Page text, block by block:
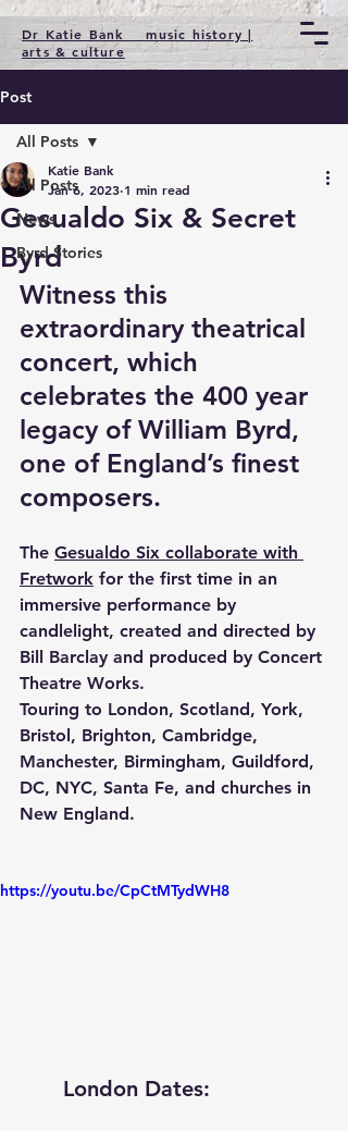
Dr Katie Bank music history |
arts & culture
Post
All Posts
News
Byrd Stories
All Posts
Gesualdo Six & Secret
Byrd
Katie Bank
Jan 6, 2023 1 min read
Witness this
extraordinary theatrical
concert, which
celebrates the 400 year
legacy of William Byrd,
one of England’s finest
composers.
The Gesualdo Six collaborate with
Fretwork for the first time in an
immersive performance by
candlelight, created and directed by
Bill Barclay and produced by Concert
Theatre Works.
Touring to London, Scotland, York,
Bristol, Brighton, Cambridge,
Manchester, Birmingham, Guildford,
DC, NYC, Santa Fe, and churches in
New England.
https://youtu.be/CpCtMTydWH8
London Dates: